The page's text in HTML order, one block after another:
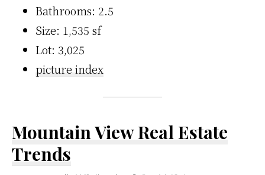
Bathrooms: 2.5
Size: 1,535 sf
Lot: 3,025
picture index
Mountain View Real Estate
Trends